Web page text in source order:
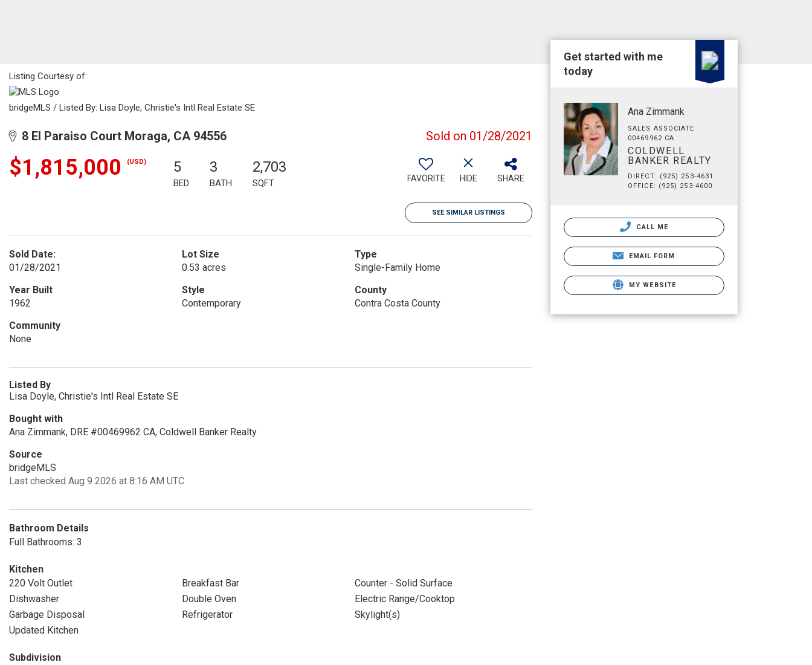
Listing Courtesy of:
bridgeMLS / Listed By: Lisa Doyle, Christie's Intl Real Estate SE
8 El Paraiso Court Moraga, CA 94556 Sold on 01/28/2021
$1,815,000 (USD) 5
BED
3
BATH
2,703
SQFT FAVORITE HIDE SHARE
SEE SIMILAR LISTINGS
Sold Date:
01/28/2021
Lot Size
0.53 acres
Type
Single-Family Home
Year Built
1962
Style
Contemporary
County
Contra Costa County
Community
None
Listed By
Lisa Doyle, Christie's Intl Real Estate SE
Bought with
Ana Zimmank, DRE #00469962 CA, Coldwell Banker Realty
Source
bridgeMLS
Last checked Aug 9 2026 at 8:16 AM UTC
Bathroom Details
Full Bathrooms: 3
Kitchen
220 Volt Outlet
Breakfast Bar
Counter - Solid Surface
Dishwasher
Double Oven
Electric Range/Cooktop
Garbage Disposal
Refrigerator
Skylight(s)
Updated Kitchen
Subdivision
Get started with me
today
Ana Zimmank
SALES ASSOCIATE
00469962 CA
COLDWELL
BANKER REALTY
DIRECT: (925) 253-4631
OFFICE: (925) 253-4600
CALL ME
EMAIL FORM
MY WEBSITE